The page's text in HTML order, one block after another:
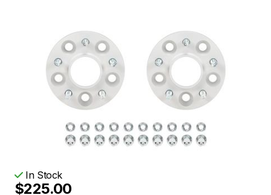
In Stock
$225.00